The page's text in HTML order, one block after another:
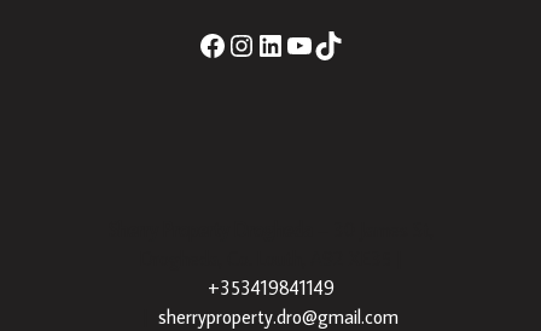
+353419841149
sherryproperty.dro@gmail.com